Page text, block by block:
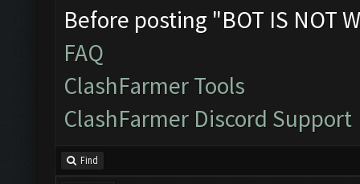
Before posting "BOT IS NOT
FAQ
ClashFarmer Tools
ClashFarmer Discord Support
Find